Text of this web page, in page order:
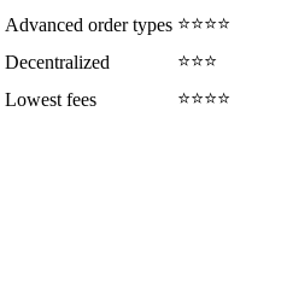
Advanced order types ⭐⭐⭐⭐
Decentralized
⭐⭐⭐
Lowest fees ⭐⭐⭐⭐